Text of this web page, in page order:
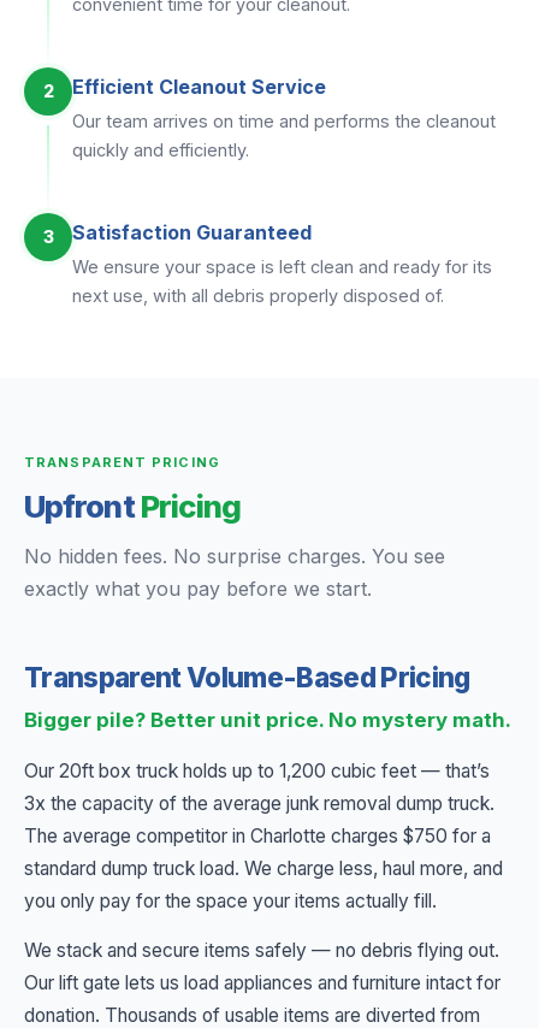
convenient time for your cleanout.
2 Efficient Cleanout Service
Our team arrives on time and performs the cleanout
quickly and efficiently.
3 Satisfaction Guaranteed
We ensure your space is left clean and ready for its
next use, with all debris properly disposed of.
TRANSPARENT PRICING
UpfrontPricing
No hidden fees. No surprise charges. You see
exactly what you pay before we start.
Transparent Volume-Based Pricing
Bigger pile? Better unit price. No mystery math.
Our 20ft box truck holds up to 1,200 cubic feet — that’s
3x the capacity of the average junk removal dump truck.
The average competitor in Charlotte charges $750 for a
standard dump truck load. We charge less, haul more, and
you only pay for the space your items actually fill.
We stack and secure items safely — no debris flying out.
Our lift gate lets us load appliances and furniture intact for
donation. Thousands of usable items are diverted from